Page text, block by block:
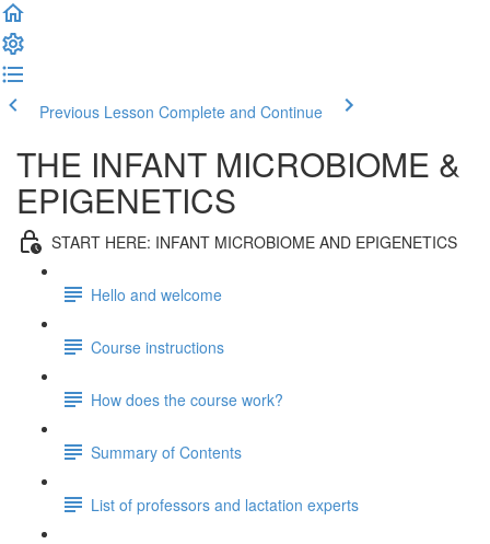
Previous Lesson Complete and Continue
THE INFANT MICROBIOME &
EPIGENETICS
START HERE: INFANT MICROBIOME AND EPIGENETICS
Hello and welcome
Course instructions
How does the course work?
Summary of Contents
List of professors and lactation experts